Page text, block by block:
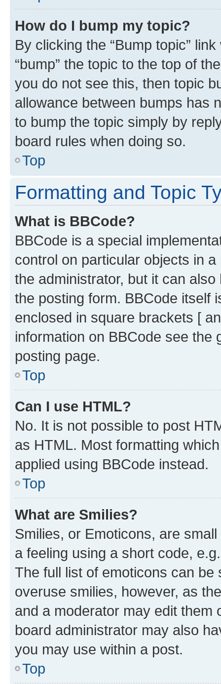
How do I bump my topic?
By clicking the “Bump topic”
“bump” the topic to the top of
you do not see this, then topic
allowance between bumps has
to bump the topic simply by
board rules when doing so.
Top
Formatting and Topic
What is BBCode?
BBCode is a special
control on particular objects in
the administrator, but it can
the posting form. BBCode itself
enclosed in square brackets [
information on BBCode see
posting page.
Top
Can I use HTML?
No. It is not possible to post
as HTML. Most formatting
applied using BBCode instead.
Top
What are Smilies?
Smilies, or Emoticons, are
a feeling using a short code,
The full list of emoticons can
overuse smilies, however, as
and a moderator may edit them
board administrator may also
you may use within a post.
Top